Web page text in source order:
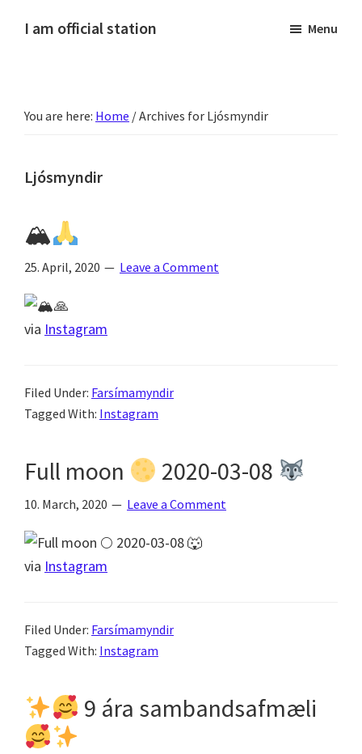
I am official station
fréttir
Hannesi
og
skemmtilegt
:)
Menu
You are here: Home /Archives for Ljósmyndir
Ljósmyndir
🏔
25. April, 2020 Leave a Comment
via Instagram
Filed Under: Farsímamyndir
Tagged With: Instagram
Full moon 2020-03-08
10. March, 2020 Leave a Comment
via Instagram
Filed Under: Farsímamyndir
Tagged With: Instagram
9 ára sambandsafmæli